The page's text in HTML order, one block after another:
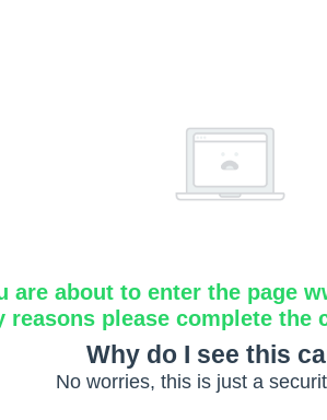
are about to enter the page
reasons please complete the
Why do I see this
No worries, this is just a